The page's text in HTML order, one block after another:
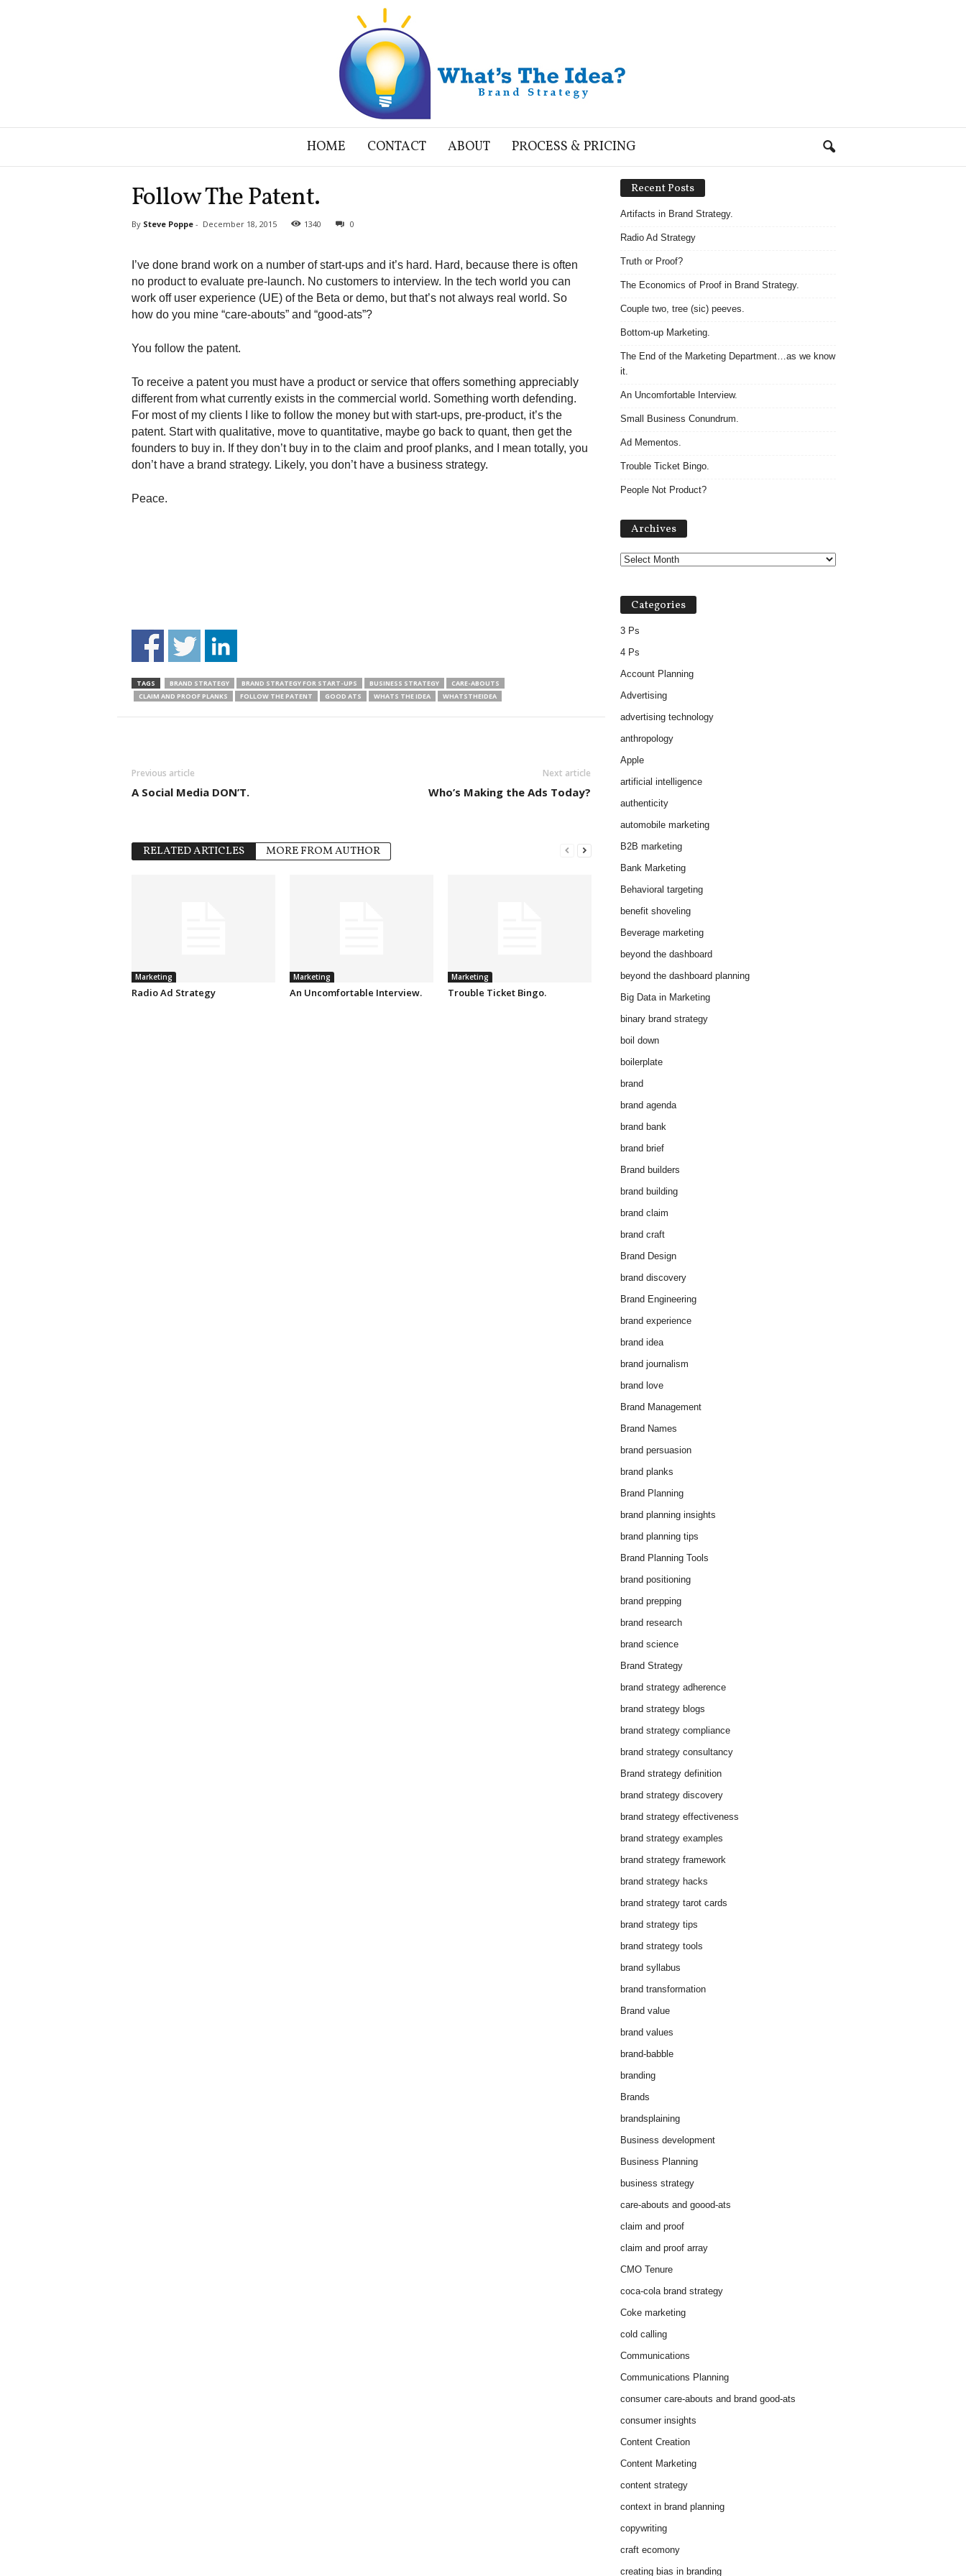
a
HOME CONTACT ABOUT PROCESS & PRICING
Follow The Patent.
By Steve Poppe- December 18, 2015 1340 0
I’ve done brand work on a number of start-ups and it’s hard. Hard, because there is often
no product to evaluate pre-launch. No customers to interview. In the tech world you can
work off user experience (UE) of the Beta or demo, but that’s not always real world. So
how do you mine “care-abouts” and “good-ats”?
You follow the patent.
To receive a patent you must have a product or service that offers something appreciably
different from what currently exists in the commercial world. Something worth defending.
For most of my clients I like to follow the money but with start-ups, pre-product, it’s the
patent. Start with qualitative, move to quantitative, maybe go back to quant, then get the
founders to buy in. If they don’t buy in to the claim and proof planks, and I mean totally, you
don’t have a brand strategy. Likely, you don’t have a business strategy.
Peace.
TAGS BRAND STRATEGY BRAND STRATEGY FOR START-UPS BUSINESS STRATEGY
CARE-ABOUTS
CLAIM AND PROOF PLANKS
FOLLOW THE PATENT GOOD ATS WHATS THE IDEA WHATSTHEIDEA
Previous article
A Social Media DON’T.
Next article
Who’s Making the Ads Today?
RELATED ARTICLES MORE FROM AUTHOR
Marketing
Radio Ad Strategy
Marketing
An Uncomfortable Interview.
Marketing
Trouble Ticket Bingo.
Recent Posts
Artifacts in Brand Strategy.
Radio Ad Strategy
Truth or Proof?
The Economics of Proof in Brand Strategy.
Couple two, tree (sic) peeves.
Bottom-up Marketing.
The End of the Marketing Department…as we know
it.
An Uncomfortable Interview.
Small Business Conundrum.
Ad Mementos.
Trouble Ticket Bingo.
People Not Product?
Archives
Categories
3 Ps
4 Ps
Account Planning
Advertising
advertising technology
anthropology
Apple
artificial intelligence
authenticity
automobile marketing
B2B marketing
Bank Marketing
Behavioral targeting
benefit shoveling
Beverage marketing
beyond the dashboard
beyond the dashboard planning
Big Data in Marketing
binary brand strategy
boil down
boilerplate
brand
brand agenda
brand bank
brand brief
Brand builders
brand building
brand claim
brand craft
Brand Design
brand discovery
Brand Engineering
brand experience
brand idea
brand journalism
brand love
Brand Management
Brand Names
brand persuasion
brand planks
Brand Planning
brand planning insights
brand planning tips
Brand Planning Tools
brand positioning
brand prepping
brand research
brand science
Brand Strategy
brand strategy adherence
brand strategy blogs
brand strategy compliance
brand strategy consultancy
Brand strategy definition
brand strategy discovery
brand strategy effectiveness
brand strategy examples
brand strategy framework
brand strategy hacks
brand strategy tarot cards
brand strategy tips
brand strategy tools
brand syllabus
brand transformation
Brand value
brand values
brand-babble
branding
Brands
brandsplaining
Business development
Business Planning
business strategy
care-abouts and goood-ats
claim and proof
claim and proof array
CMO Tenure
coca-cola brand strategy
Coke marketing
cold calling
Communications
Communications Planning
consumer care-abouts and brand good-ats
consumer insights
Content Creation
Content Marketing
content strategy
context in brand planning
copywriting
craft ecomony
creating bias in branding